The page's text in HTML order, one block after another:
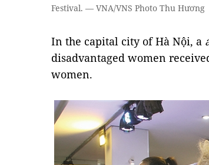
Festival. — VNA/VNS Photo Thu Hương
In the capital city of Hà Nội, a
disadvantaged women
women.